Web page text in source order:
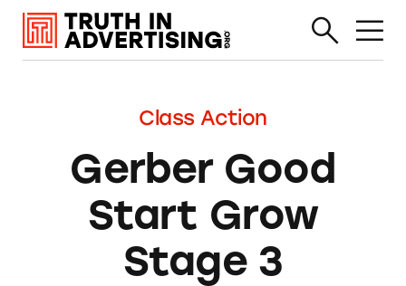
Class Action
Gerber Good
Start Grow
Stage 3